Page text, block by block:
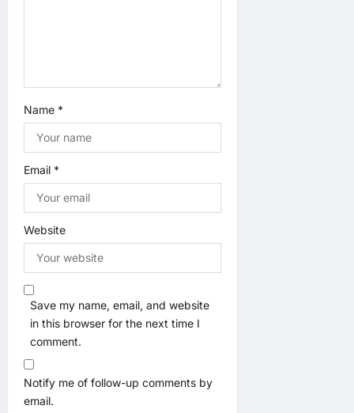
Name *
Email *
Website
Save my name, email, and website
in this browser for the next time I
comment.
Notify me of follow-up comments by
email.